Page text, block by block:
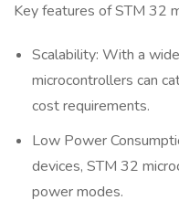
Key features of STM 32
Scalability: With a
microcontrollers can
cost requirements.
Low Power
devices, STM 32
power modes.